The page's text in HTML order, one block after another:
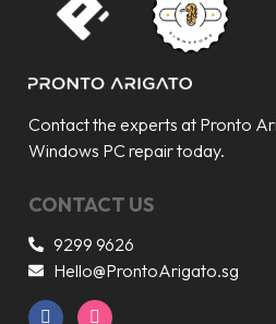
Contact the experts at Pronto
Windows PC repair today.
CONTACT US
9299 9626
Hello@ProntoArigato.sg